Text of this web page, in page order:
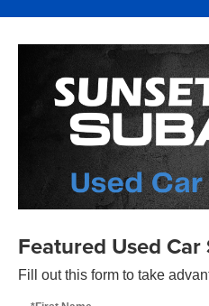
Featured Used Car
Fill out this form to take